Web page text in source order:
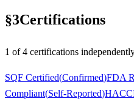
§3Certifications
1 of4 certifications
SQF Certified(Confirmed)FDA
Compliant(Self-Reported)